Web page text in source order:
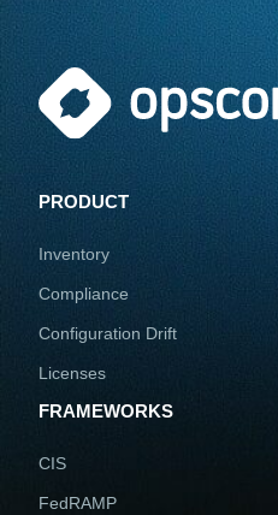
PRODUCT
Inventory
Compliance
Configuration Drift
Licenses
FRAMEWORKS
CIS
FedRAMP